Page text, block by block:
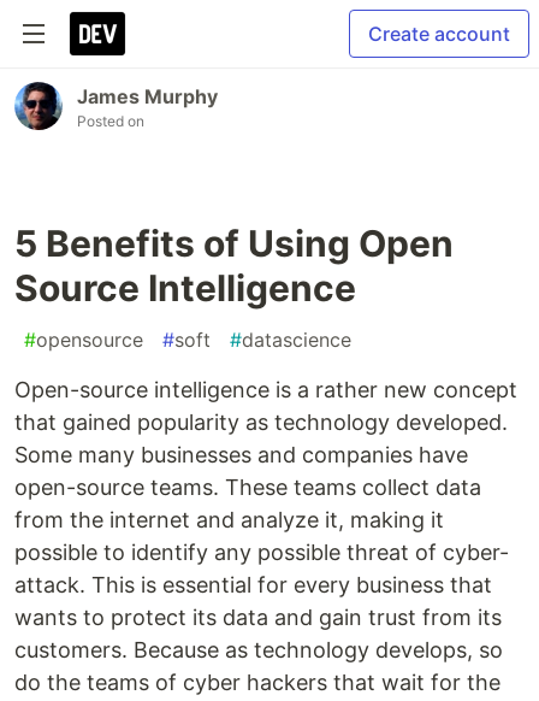
Create account
James Murphy
Posted on
5 Benefits of Using Open
Source Intelligence
#opensource #soft #datascience
Open-source intelligence is a rather new concept
that gained popularity as technology developed.
Some many businesses and companies have
open-source teams. These teams collect data
from the internet and analyze it, making it
possible to identify any possible threat of cyber-
attack. This is essential for every business that
wants to protect its data and gain trust from its
customers. Because as technology develops, so
do the teams of cyber hackers that wait for the